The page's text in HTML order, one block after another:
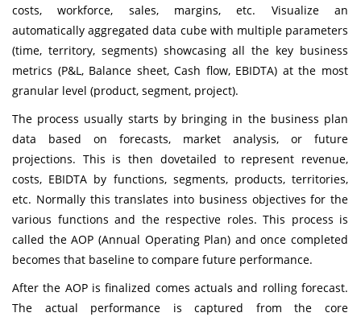
costs, workforce, sales, margins, etc. Visualize an
automatically aggregated data cube with multiple parameters
(time, territory, segments) showcasing all the key business
metrics (P&L, Balance sheet, Cash flow, EBIDTA) at the most
granular level (product, segment, project).
The process usually starts by bringing in the business plan
data based on forecasts, market analysis, or future
projections. This is then dovetailed to represent revenue,
costs, EBIDTA by functions, segments, products, territories,
etc. Normally this translates into business objectives for the
various functions and the respective roles. This process is
called the AOP (Annual Operating Plan) and once completed
becomes that baseline to compare future performance.
After the AOP is finalized comes actuals and rolling forecast.
The actual performance is captured from the core